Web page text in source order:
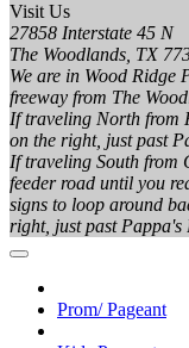
Visit Us
27858 Interstate 45 N
The Woodlands, TX
We are in Wood Ridge
freeway from The
If traveling North from
on the right, just past
If traveling South from
feeder road until you
signs to loop around
right, just past Pappa's
Prom/ Pageant